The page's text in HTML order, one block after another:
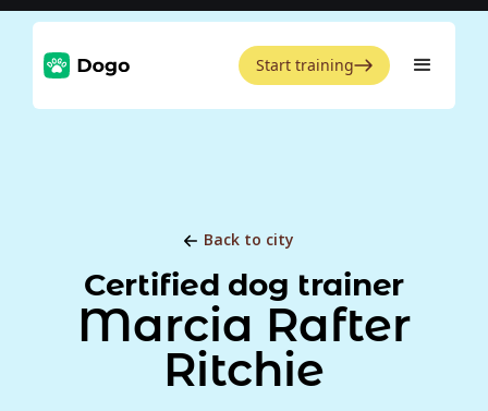
Start training
Back to city
Certified dog trainer
Marcia Rafter
Ritchie